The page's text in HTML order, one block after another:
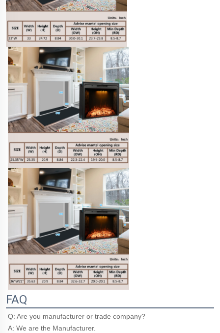
FAQ
Q: Are you manufacturer or trade company?
A: We are the Manufacturer.